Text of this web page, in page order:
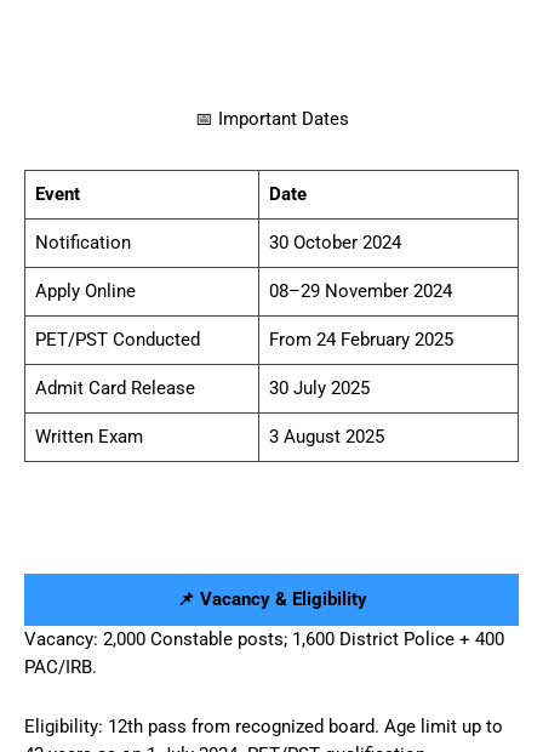
📅 Important Dates
Event Date
Notification 30 October 2024
Apply Online 08–29 November 2024
PET/PST Conducted From 24 February 2025
Admit Card Release 30 July 2025
Written Exam 3 August 2025
📌 Vacancy & Eligibility
Vacancy: 2,000 Constable posts; 1,600 District Police + 400
PAC/IRB.
Eligibility: 12th pass from recognized board. Age limit up to